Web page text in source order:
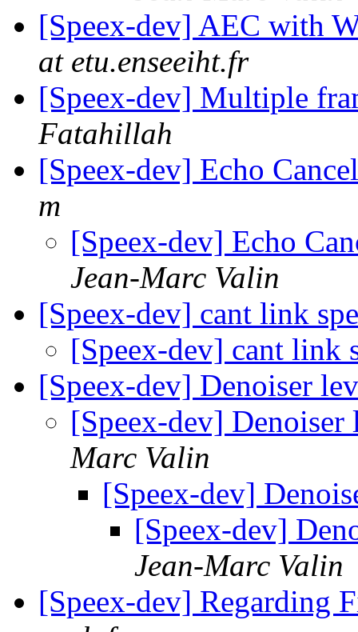
[Speex-dev] AEC with
at etu.enseeiht.fr
[Speex-dev] Multiple
Fatahillah
[Speex-dev] Echo
m
[Speex-dev] Echo
Jean-Marc Valin
[Speex-dev] cant link
[Speex-dev] cant link
[Speex-dev] Denoiser
[Speex-dev]
Marc Valin
[Speex-dev]
[Speex-dev]
Jean-Marc Valin
[Speex-dev] Regarding